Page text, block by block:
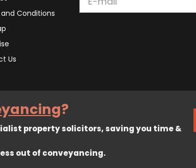
Conditions
Us
67 Burton Bank Lane, Stafford, England, ST17
?
property solicitors, saving you time &
out of conveyancing.